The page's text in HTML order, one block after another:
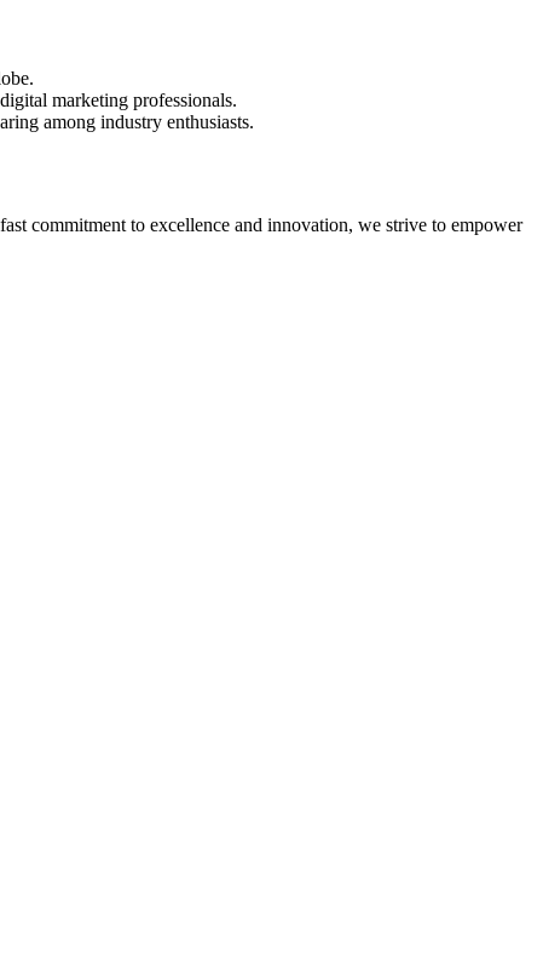
marketing professionals.
among industry enthusiasts.
commitment to excellence and innovation, we strive to empower